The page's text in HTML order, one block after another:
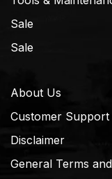
Sale
Sale
About Us
Customer Support
Disclaimer
General Terms